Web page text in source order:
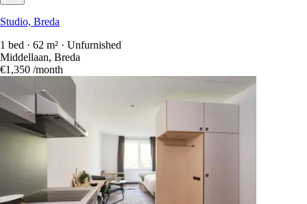
Studio, Breda
1 bed · 62 m² · Unfurnished
Middellaan, Breda
€1,350 /month